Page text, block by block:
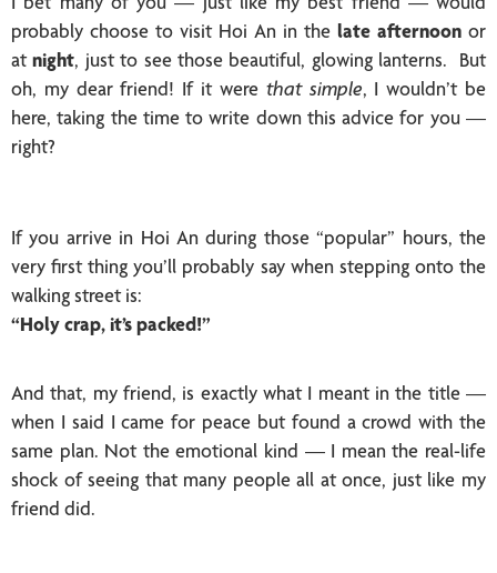
probably choose to visit Hoi An in the late afternoon or
atnight, just to see those beautiful, glowing lanterns. But
oh, my dear friend! If it were that simple, I wouldn’t be
here, taking the time to write down this advice for you —
right?
If you arrive in Hoi An during those “popular” hours, the
very first thing you’ll probably say when stepping onto the
walking street is:
“Holy crap, it’s packed!”
And that, my friend, is exactly what I meant in the title —
when I said I came for peace but found a crowd with the
same plan. Not the emotional kind — I mean the real-life
shock of seeing that many people all at once, just like my
friend did.